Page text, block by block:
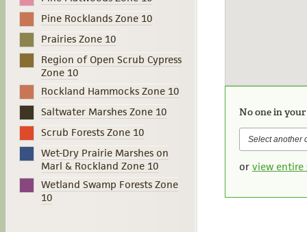
Pine Rocklands Zone 10
Prairies Zone 10
Region of Open Scrub Cypress
Zone 10
Rockland Hammocks Zone 10
Saltwater Marshes Zone 10
Scrub Forests Zone 10
Wet-Dry Prairie Marshes on
Marl & Rockland Zone 10
Wetland Swamp Forests Zone
10
No one in
or view entire